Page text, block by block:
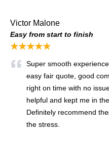
Victor Malone
Easy from start to finish
★★★★★
Super smooth
easy fair quote, good
right on time with no
helpful and kept me in
Definitely recommend
the stress.